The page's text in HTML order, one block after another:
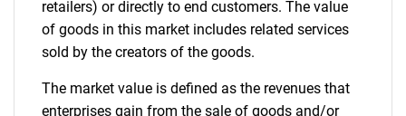
retailers) or directly to end customers. The value
of goods in this market includes related services
sold by the creators of the goods.
The market value is defined as the revenues that
enterprises gain from the sale of goods and/or